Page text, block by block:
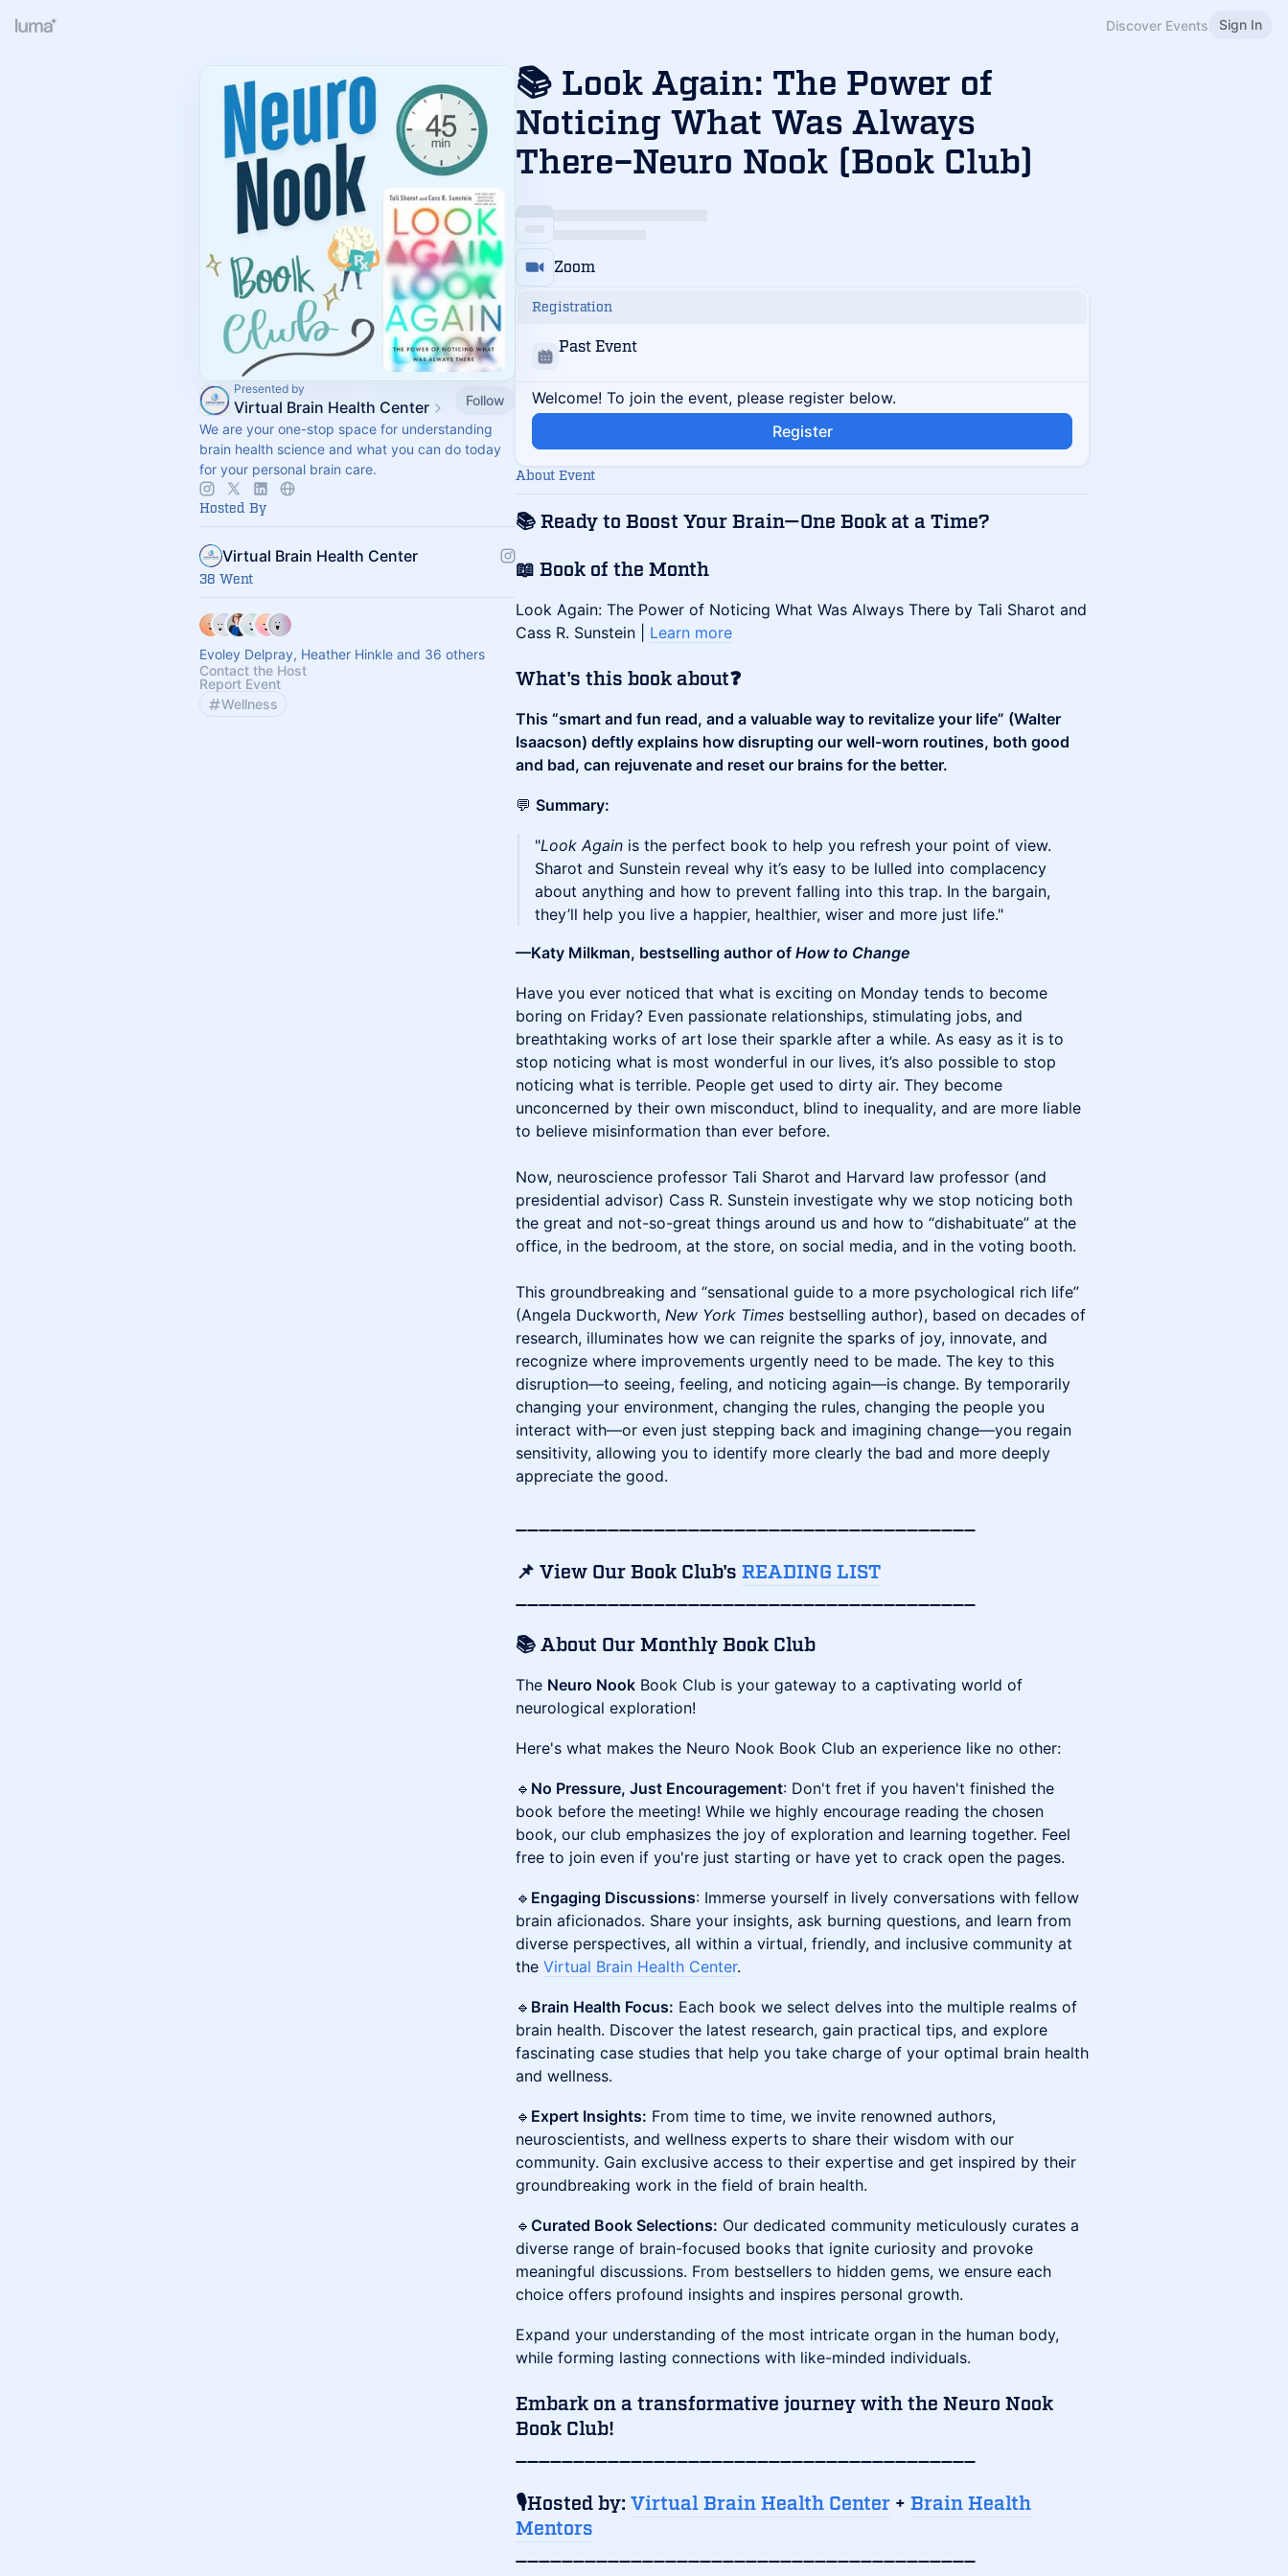
Discover Events Sign In
Presented by
Virtual Brain Health Center
Follow
We are your one-stop space for understanding
brain health science and what you can do today
for your personal brain care.
Hosted By
Virtual Brain Health Center
38 Went
Evoley Delpray, Heather Hinkle and 36 others
Contact the Host
Report Event
Wellness
📚 Look Again: The Power of
Noticing What Was Always
There–Neuro Nook (Book Club)
Zoom
Registration
Past Event
Welcome! To join the event, please register below.
Register
About Event
📚Ready to Boost Your Brain—One Book at a Time?
📖 Book of the Month
​Look Again: The Power of Noticing What Was Always There by Tali Sharot and
Cass R. Sunstein | Learn more
​What's this book about❓
This “smart and fun read, and a valuable way to revitalize your life” (Walter
Isaacson) deftly explains how disrupting our well-worn routines, both good
and bad, can rejuvenate and reset our brains for the better.
​​💬 Summary:
​​"Look Again is the perfect book to help you refresh your point of view.
Sharot and Sunstein reveal why it’s easy to be lulled into complacency
about anything and how to prevent falling into this trap. In the bargain,
they’ll help you live a happier, healthier, wiser and more just life."
—Katy Milkman, bestselling author of How to Change
​​Have you ever noticed that what is exciting on Monday tends to become
boring on Friday? Even passionate relationships, stimulating jobs, and
breathtaking works of art lose their sparkle after a while. As easy as it is to
stop noticing what is most wonderful in our lives, it’s also possible to stop
noticing what is terrible. People get used to dirty air. They become
unconcerned by their own misconduct, blind to inequality, and are more liable
to believe misinformation than ever before.
Now, neuroscience professor Tali Sharot and Harvard law professor (and
presidential advisor) Cass R. Sunstein investigate why we stop noticing both
the great and not-so-great things around us and how to “dishabituate” at the
office, in the bedroom, at the store, on social media, and in the voting booth.
This groundbreaking and “sensational guide to a more psychological rich life”
(Angela Duckworth, New York Times bestselling author), based on decades of
research, illuminates how we can reignite the sparks of joy, innovate, and
recognize where improvements urgently need to be made. The key to this
disruption—to seeing, feeling, and noticing again—is change. By temporarily
changing your environment, changing the rules, changing the people you
interact with—or even just stepping back and imagining change—you regain
sensitivity, allowing you to identify more clearly the bad and more deeply
appreciate the good.
📌 View Our Book Club's READING LIST
​📚About Our Monthly Book Club
​The Neuro Nook Book Club is your gateway to a captivating world of
neurological exploration!
​Here's what makes the Neuro Nook Book Club an experience like no other:
​🔹 No Pressure, Just Encouragement: Don't fret if you haven't finished the
book before the meeting! While we highly encourage reading the chosen
book, our club emphasizes the joy of exploration and learning together. Feel
free to join even if you're just starting or have yet to crack open the pages.
​🔹 Engaging Discussions: Immerse yourself in lively conversations with fellow
brain aficionados. Share your insights, ask burning questions, and learn from
diverse perspectives, all within a virtual, friendly, and inclusive community at
the Virtual Brain Health Center.
​🔹 Brain Health Focus: Each book we select delves into the multiple realms of
brain health. Discover the latest research, gain practical tips, and explore
fascinating case studies that help you take charge of your optimal brain health
and wellness.
​🔹 Expert Insights: From time to time, we invite renowned authors,
neuroscientists, and wellness experts to share their wisdom with our
community. Gain exclusive access to their expertise and get inspired by their
groundbreaking work in the field of brain health.
​🔹 Curated Book Selections: Our dedicated community meticulously curates a
diverse range of brain-focused books that ignite curiosity and provoke
meaningful discussions. From bestsellers to hidden gems, we ensure each
choice offers profound insights and inspires personal growth.
​Expand your understanding of the most intricate organ in the human body,
while forming lasting connections with like-minded individuals.
Embark on a transformative journey with the Neuro Nook
Book Club!
🎙️Hosted by: Virtual Brain Health Center + Brain Health
Mentors